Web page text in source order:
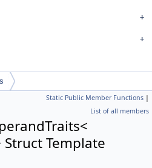
Static Public Member Functions |
List of all members
Struct Template